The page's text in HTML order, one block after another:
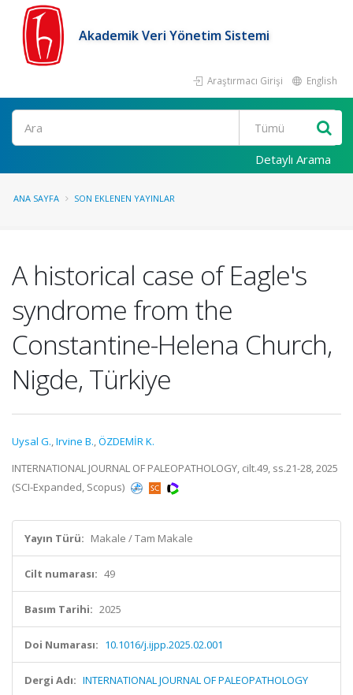
Akademik Veri Yönetim Sistemi
Araştırmacı Girişi English
Ara
Detaylı Arama
ANA SAYFA SON EKLENEN YAYINLAR
A historical case of Eagle's
syndrome from the
Constantine-Helena Church,
Nigde, Türkiye
Uysal G.,Irvine B.,ÖZDEMİR K.
INTERNATIONAL JOURNAL OF PALEOPATHOLOGY, cilt.49, ss.21-28, 2025
(SCI-Expanded, Scopus)
Yayın Türü: Makale / Tam Makale
Cilt numarası: 49
Basım Tarihi: 2025
Doi Numarası: 10.1016/j.ijpp.2025.02.001
Dergi Adı: INTERNATIONAL JOURNAL OF PALEOPATHOLOGY